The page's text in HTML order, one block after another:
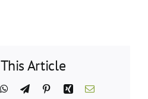
Article
WhatsApp
TelegramPinterestXing Email